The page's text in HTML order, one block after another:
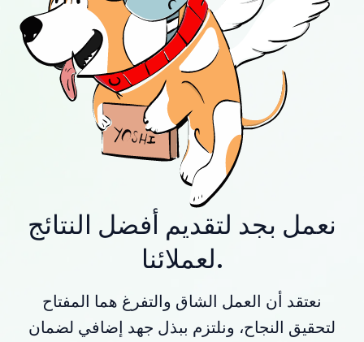
نعمل بجد لتقديم أفضل النتائج
لعملائنا.
نعتقد أن العمل الشاق والتفرغ هما المفتاح
لتحقيق النجاح، ونلتزم ببذل جهد إضافي لضمان